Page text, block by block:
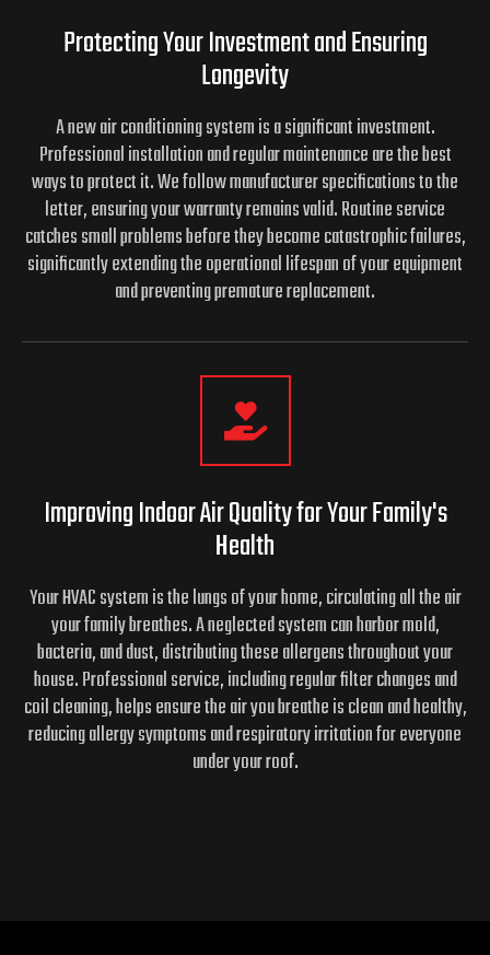
Protecting Your Investment andEnsuring
Longevity
A new air conditioning system is a significant investment.
Professional installation and regular maintenance are the best
ways to protect it. We follow manufacturer specifications to the
letter, ensuring your warranty remains valid. Routine service
catches small problems before they become catastrophic failures,
significantly extending the operational lifespan of your equipment
and preventing premature replacement.
Improving Indoor Air Quality forYour Family's
Health
Your HVAC system is the lungs of your home, circulating all the air
your family breathes. A neglected system can harbor mold,
bacteria, and dust, distributing these allergens throughout your
house. Professional service, including regular filter changes and
coil cleaning, helps ensure the air you breathe is clean and healthy,
reducing allergy symptoms and respiratory irritation for everyone
under your roof.